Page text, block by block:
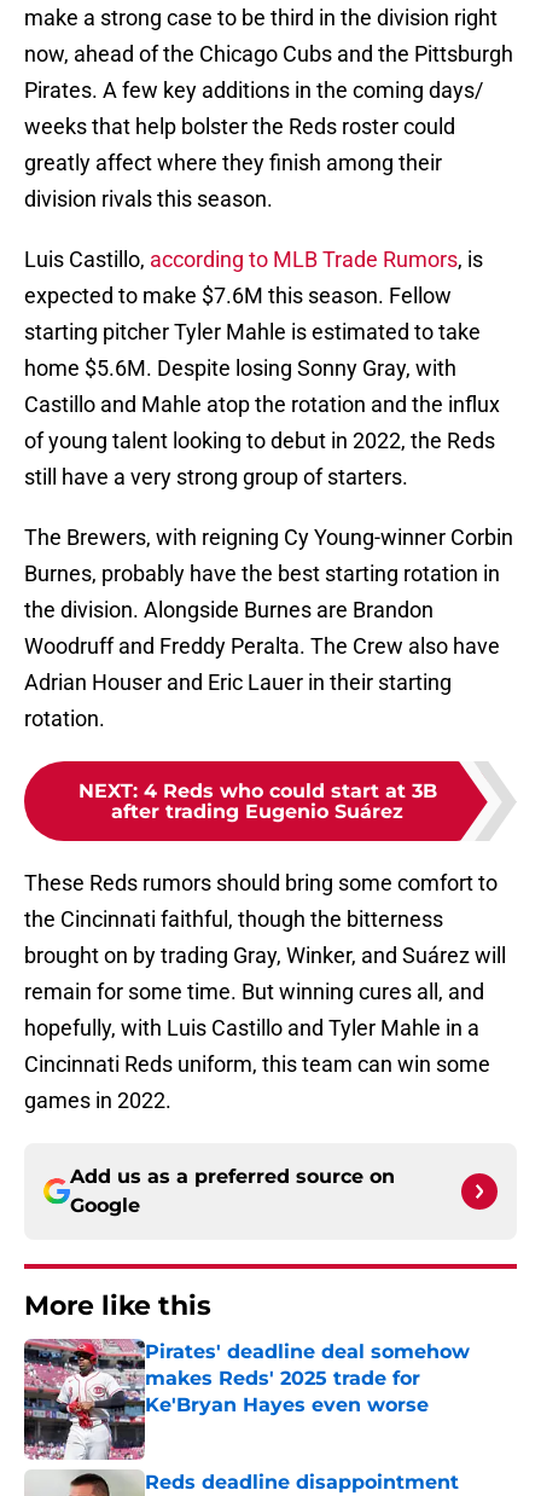
make a strong case to be third in the division right
now, ahead of the Chicago Cubs and the Pittsburgh
Pirates. A few key additions in the coming days/
weeks that help bolster the Reds roster could
greatly affect where they finish among their
division rivals this season.
Luis Castillo, according to MLB Trade Rumors, is
expected to make $7.6M this season. Fellow
starting pitcher Tyler Mahle is estimated to take
home $5.6M. Despite losing Sonny Gray, with
Castillo and Mahle atop the rotation and the influx
of young talent looking to debut in 2022, the Reds
still have a very strong group of starters.
The Brewers, with reigning Cy Young-winner Corbin
Burnes, probably have the best starting rotation in
the division. Alongside Burnes are Brandon
Woodruff and Freddy Peralta. The Crew also have
Adrian Houser and Eric Lauer in their starting
rotation.
NEXT: 4 Reds who could start at 3B
after trading Eugenio Suárez
These Reds rumors should bring some comfort to
the Cincinnati faithful, though the bitterness
brought on by trading Gray, Winker, and Suárez will
remain for some time. But winning cures all, and
hopefully, with Luis Castillo and Tyler Mahle in a
Cincinnati Reds uniform, this team can win some
games in 2022.
Add us as a preferred source on
Google
More like this
Pirates' deadline deal somehow
makes Reds' 2025 trade for
Ke'Bryan Hayes even worse
Published by on Invalid Date
Reds deadline disappointment